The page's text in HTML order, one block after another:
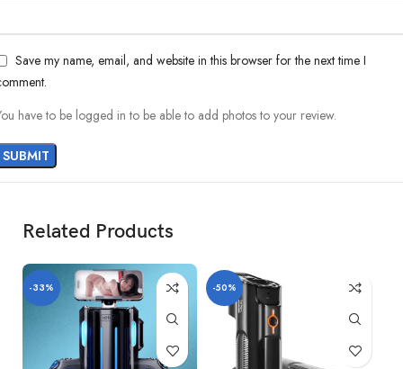
Save my name, email, and website in this browser for the next time I
have to be logged in to be able to add photos to your review.
Related Products
-33% -50%